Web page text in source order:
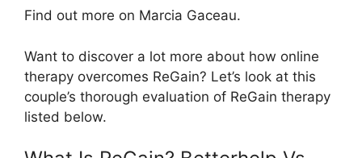
Find out more on Marcia Gaceau.
Want to discover a lot more about how online
therapy overcomes ReGain? Let’s look at this
couple’s thorough evaluation of ReGain therapy
listed below.